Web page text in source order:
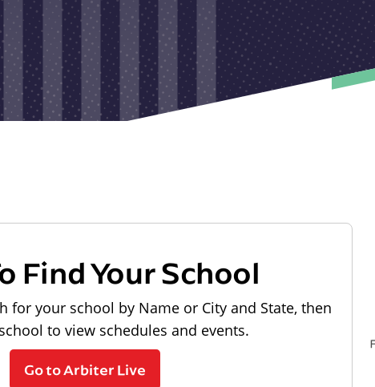
Find Your School
for your school by Name or City and State, then
to view schedules and events.
Go to Arbiter Live